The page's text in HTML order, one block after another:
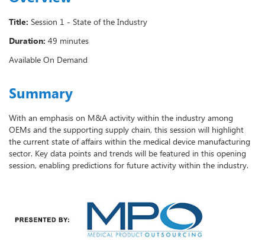
Title: Session 1 - State of the Industry
Duration: 49 minutes
Available On Demand
Summary
With an emphasis on M&A activity within the industry among
OEMs and the supporting supply chain, this session will highlight
the current state of affairs within the medical device manufacturing
sector. Key data points and trends will be featured in this opening
session, enabling predictions for future activity within the industry.